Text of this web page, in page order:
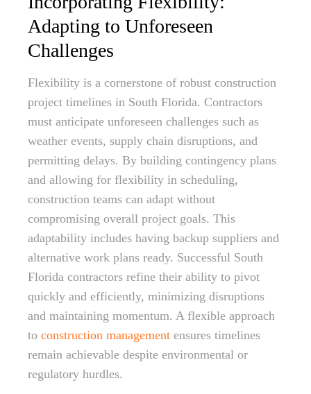
Adapting to Unforeseen
Challenges
Flexibility is a cornerstone of robust construction
project timelines in South Florida. Contractors
must anticipate unforeseen challenges such as
weather events, supply chain disruptions, and
permitting delays. By building contingency plans
and allowing for flexibility in scheduling,
construction teams can adapt without
compromising overall project goals. This
adaptability includes having backup suppliers and
alternative work plans ready. Successful South
Florida contractors refine their ability to pivot
quickly and efficiently, minimizing disruptions
and maintaining momentum. A flexible approach
to construction management ensures timelines
remain achievable despite environmental or
regulatory hurdles.